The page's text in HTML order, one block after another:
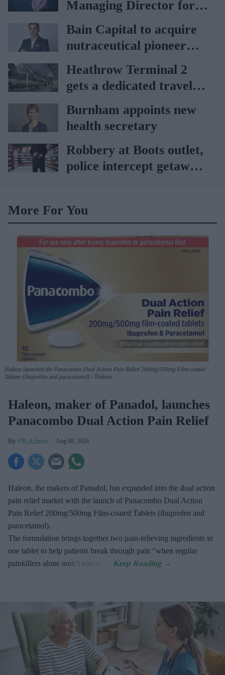
Managing Director for
AAH
Bain Capital to acquire
nutraceutical pioneer
Vitabiotics
Heathrow Terminal 2
gets a dedicated travel
pharmacy via
Lagardère–Paydens
partnership
Burnham appoints new
health secretary
Robbery at Boots outlet,
police intercept getaway
More For You
Haleon launched the Panacombo Dual Action Pain Relief 200mg/500mg Film-coated
Tablets (ibuprofen and paracetamol).
Haleon
Haleon, maker of Panadol, launches
Panacombo Dual Action Pain Relief
PB Admin Aug 08, 2026
Haleon, the makers of Panadol, has expanded into the dual action
pain relief market with the launch of Panacombo Dual Action
Pain Relief 200mg/500mg Film-coated Tablets (ibuprofen and
paracetamol).
The formulation brings together two pain-relieving ingredients in
one tablet to help patients break through pain “when regular
painkillers alone aren’t enough”.